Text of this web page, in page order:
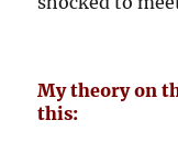
My theory on
this: